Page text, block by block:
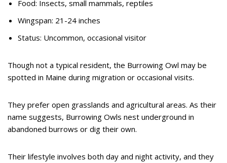
Food: Insects, small mammals, reptiles
Wingspan: 21-24 inches
Status: Uncommon, occasional visitor
Though not a typical resident, the Burrowing Owl may be
spotted in Maine during migration or occasional visits.
They prefer open grasslands and agricultural areas. As their
name suggests, Burrowing Owls nest underground in
abandoned burrows or dig their own.
Their lifestyle involves both day and night activity, and they